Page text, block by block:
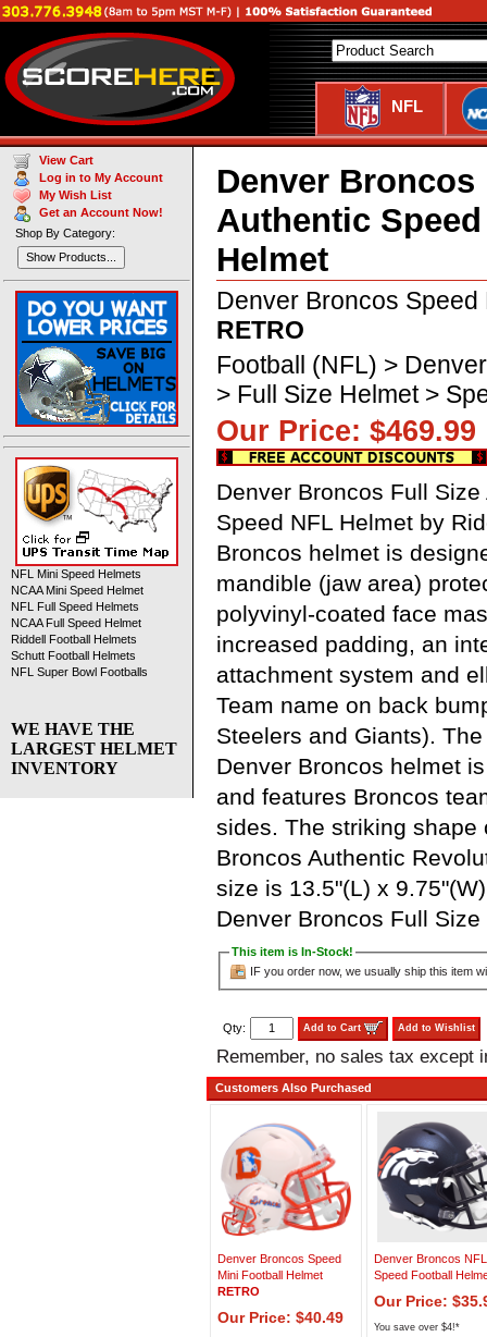
NFL
Denver Broncos
Authentic
Helmet
Denver Broncos Speed
RETRO
Football (NFL) >
> Full Size Helmet >
Our Price:
Denver Broncos Full
Speed NFL Helmet by
Broncos helmet is
mandible (jaw area)
polyvinyl-coated face
increased padding, an
attachment system and
Team name on back
Steelers and Giants).
Denver Broncos helmet
and features Broncos
sides. The striking shape
Broncos Authentic
size is 13.5"(L) x
Denver Broncos Full Size
This item is In-Stock!
IF you order now, we usually ship this item
Qty: Add to Cart Add to Wishlist
Remember, no sales tax except
Customers Also Purchased
Denver Broncos Speed
Mini Football Helmet
RETRO
Our Price: $40.49
Denver Broncos
Speed Football
Our Price:
You save over $4!*
View Cart
Log in to My Account
My Wish List
Get an Account Now!
Shop By Category:
Show Products...
NFL Mini Speed Helmets
NCAA Mini Speed Helmet
NFL Full Speed Helmets
NCAA Full Speed Helmet
Riddell Football Helmets
Schutt Football Helmets
NFL Super Bowl Footballs
WE HAVE THE
LARGEST HELMET
INVENTORY